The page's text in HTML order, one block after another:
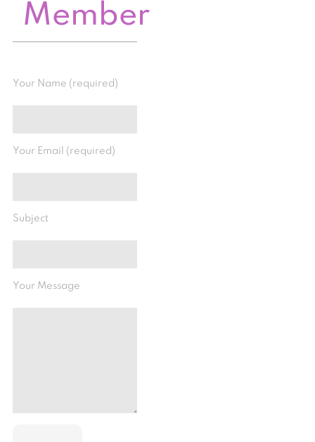
Member
Your Name (required)
Your Email (required)
Subject
Your Message